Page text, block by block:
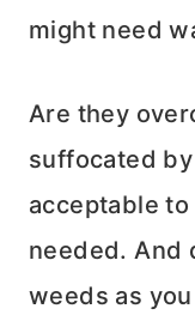
might need
Are they
suffocated
acceptable
needed. And
weeds as